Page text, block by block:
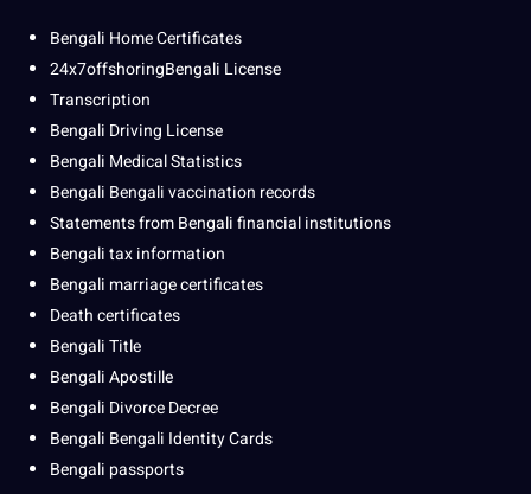
Bengali Home Certificates
24x7offshoringBengali License
Transcription
Bengali Driving License
Bengali Medical Statistics
Bengali Bengali vaccination records
Statements from Bengalifinancialinstitutions
Bengali tax information
Bengali marriagecertificates
Death certificates
BengaliTitle
Bengali Apostille
Bengali Divorce Decree
Bengali Bengali Identity Cards
Bengali passports